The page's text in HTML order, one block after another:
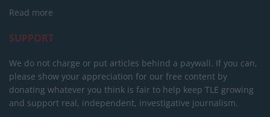
Read more
SUPPORT
We do not charge or put articles behind a paywall. If you can,
please show your appreciation for our free content by
donating whatever you think is fair to help keep TLE growing
and support real, independent, investigative journalism.